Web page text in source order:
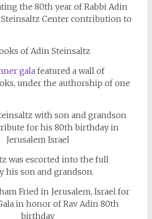
the 80th year of Rabbi Adin
Center contribution to
galafeatured a wall of
under the authorship of one
was escorted into the full
his son and grandson.